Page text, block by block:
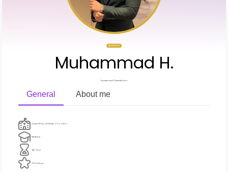
PREMIUM
Muhammad H.
Experienced Chemistry tutor
General About me
Queen Mary, University of London
Medicine
4th Year
274 ratings